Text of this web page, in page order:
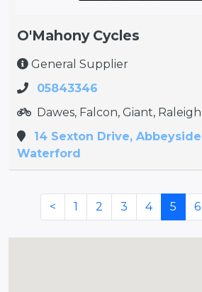
O'Mahony Cycles
General Supplier
05843346
Dawes, Falcon, Giant,
14 Sexton Drive,
Waterford
< 1 2 3 4 5 6